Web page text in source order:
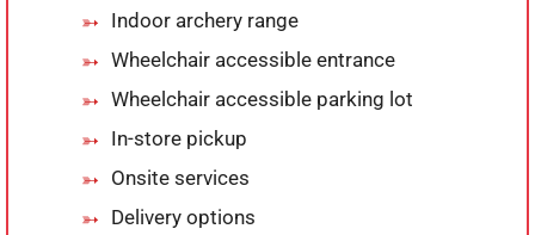
Indoor archery range
Wheelchair accessible entrance
Wheelchair accessible parking lot
In-store pickup
Onsite services
Delivery options